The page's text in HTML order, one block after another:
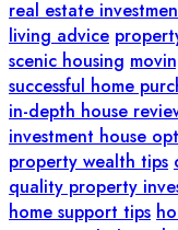
real estate
living advice
scenic housing
successful home
in-depth house
investment house
property wealth tips
quality property
home support tips